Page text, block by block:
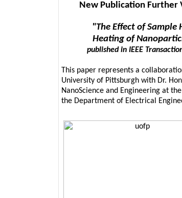
New Publication Further
"The Effect of
Heating of
published in IEEE
This paper represents a
University of Pittsburgh with Dr.
NanoScience and Engineering at
the Department of Electrical